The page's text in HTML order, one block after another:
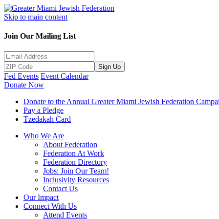
Skip to main content
Join Our Mailing List
Sign Up
Fed Events Event Calendar
Donate Now
Donate to the Annual Greater Miami Jewish Federation
Pay a Pledge
Tzedakah Card
Who We Are
About Federation
Federation At Work
Federation Directory
Jobs: Join Our Team!
Inclusivity Resources
Contact Us
Our Impact
Connect With Us
Attend Events